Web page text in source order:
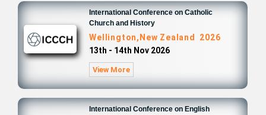
International Conference on Catholic
Church and History
Wellington,New Zealand 2026
13th - 14th Nov 2026
View More
International Conference on English